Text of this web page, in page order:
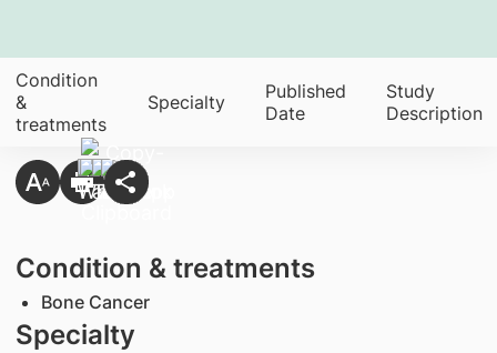
Condition
&
treatments
Specialty
Published
Date
Study
Description
Condition & treatments
Bone Cancer
Specialty